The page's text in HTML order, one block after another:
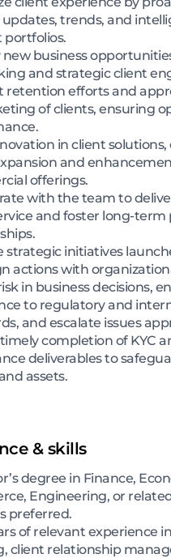
trends, and
portfolios.
business
and strategic client
retention efforts and
of clients, ensuring
in client
and
offerings.
with the team to
and foster long-term
strategic initiatives
actions with
in business decisions,
to regulatory and
and escalate issues
completion of KYC
deliverables to
assets.
& skills
degree in Finance,
Engineering, or
preferred.
of relevant experience
client relationship